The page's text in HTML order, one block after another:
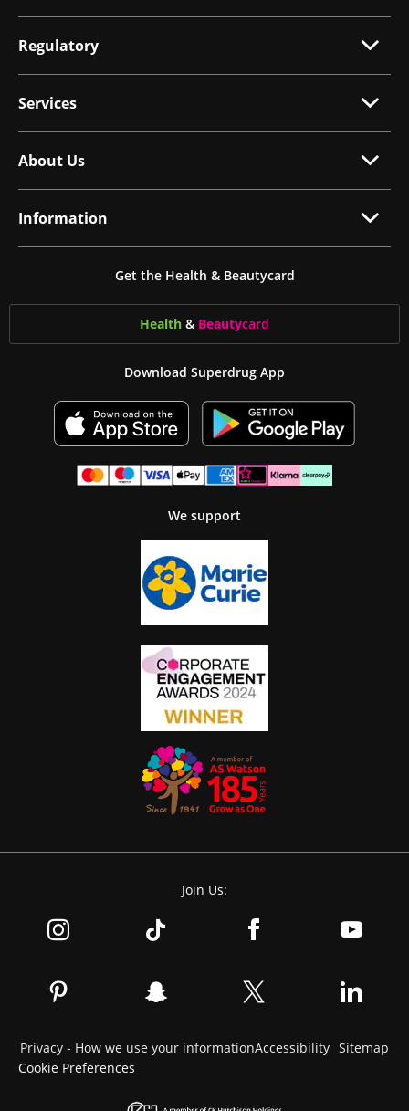
Regulatory
Services
About Us
Information
Get the Health & Beautycard
Health & Beautycard
Download Superdrug App
We support
Join Us:
Privacy - How we use your informationAccessibility Sitemap
Cookie Preferences